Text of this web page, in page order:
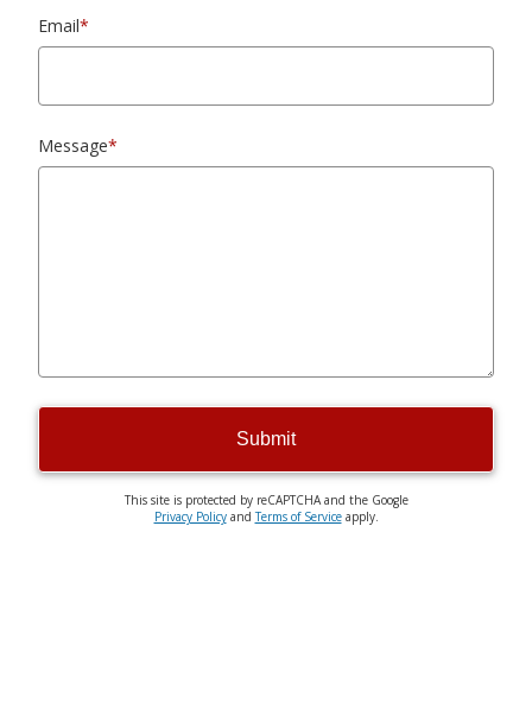
Email*
Message*
Submit
This site is protected by reCAPTCHA and the Google
Privacy PolicyandTerms of Serviceapply.